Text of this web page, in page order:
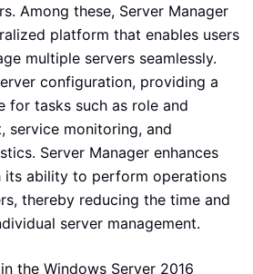
Among these, Server Manager
platform that enables users
multiple servers seamlessly.
configuration, providing a
for tasks such as role and
service monitoring, and
Server Manager enhances
ability to perform operations
thereby reducing the time and
server management.
the Windows Server 2016